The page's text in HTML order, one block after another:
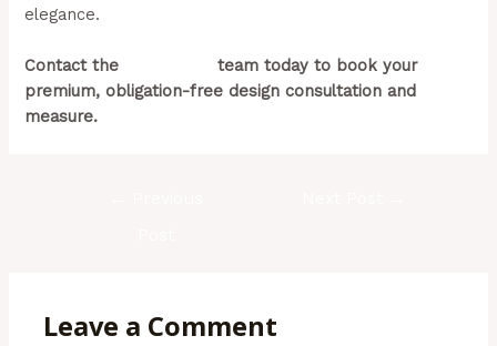
elegance.
Contact the
team today to book your
premium, obligation-free design consultation and
measure.
Leave a Comment